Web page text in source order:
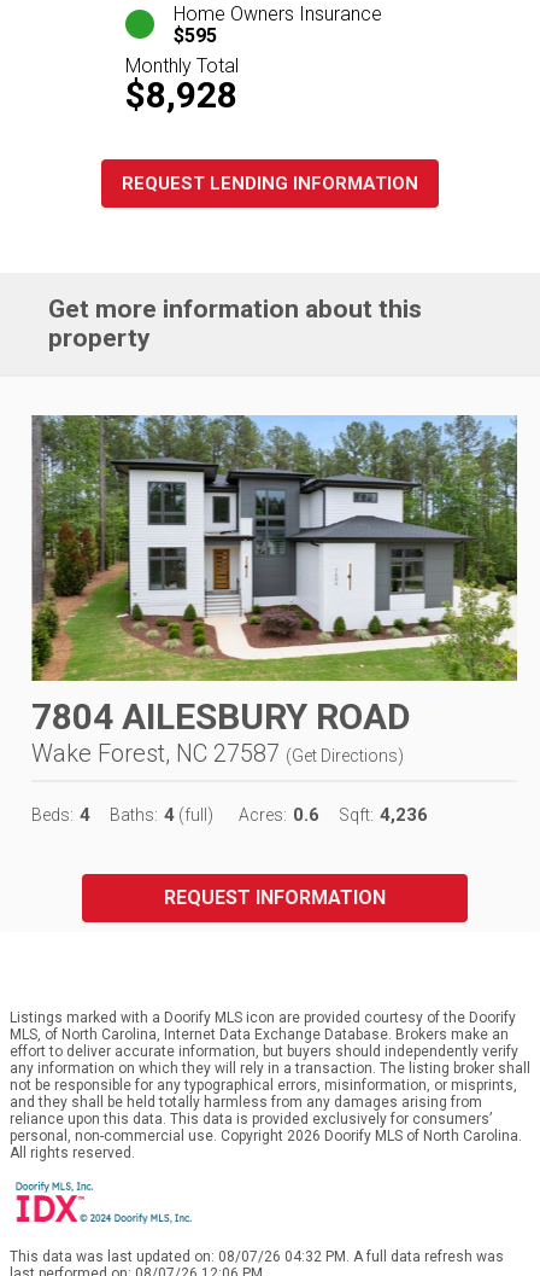
Home Owners Insurance
$595
Monthly Total
$8,928
REQUEST LENDING INFORMATION
Get more information about this
property
7804 AILESBURY ROAD
Wake Forest, NC 27587 (Get Directions)
Beds: 4 Baths: 4 (full) Acres: 0.6 Sqft: 4,236
REQUEST INFORMATION
Listings marked with a Doorify MLS icon are provided courtesy of the Doorify
MLS, of North Carolina, Internet Data Exchange Database. Brokers make an
effort to deliver accurate information, but buyers should independently verify
any information on which they will rely in a transaction. The listing broker shall
not be responsible for any typographical errors, misinformation, or misprints,
and they shall be held totally harmless from any damages arising from
reliance upon this data. This data is provided exclusively for consumers’
personal, non-commercial use. Copyright 2026 Doorify MLS of North Carolina.
All rights reserved.
This data was last updated on: 08/07/26 04:32 PM. A full data refresh was